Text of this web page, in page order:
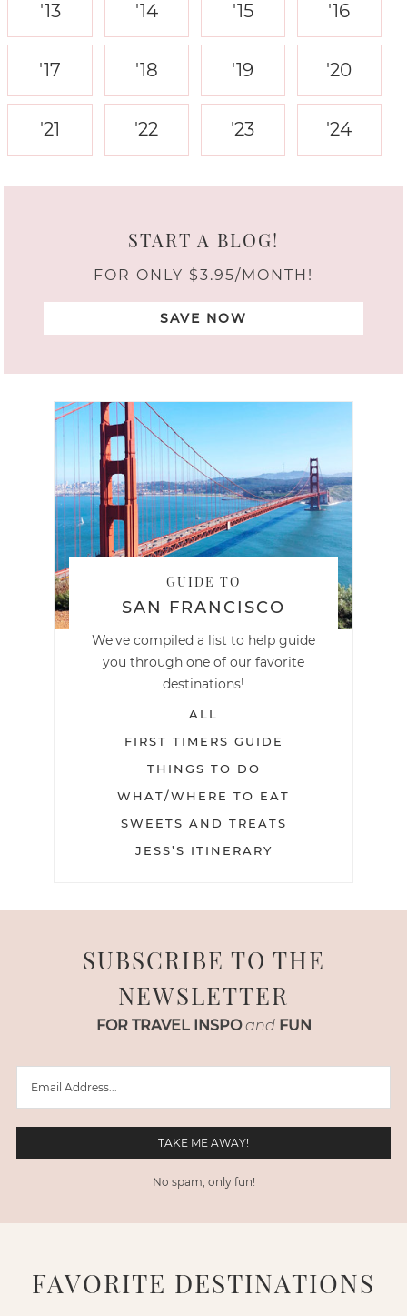
'13 '14 '15 '16
'17 '18 '19 '20
'21 '22 '23 '24
START A BLOG!
FOR ONLY $3.95/MONTH!
SAVE NOW
GUIDE TO
SAN FRANCISCO
We've compiled a list to help guide
you through one of our favorite
destinations!
ALL
FIRST TIMERS GUIDE
THINGS TO DO
WHAT/WHERE TO EAT
SWEETS AND TREATS
JESS’S ITINERARY
SUBSCRIBE TO THE
NEWSLETTER
FOR TRAVEL INSPO and FUN
No spam, only fun!
FAVORITE DESTINATIONS